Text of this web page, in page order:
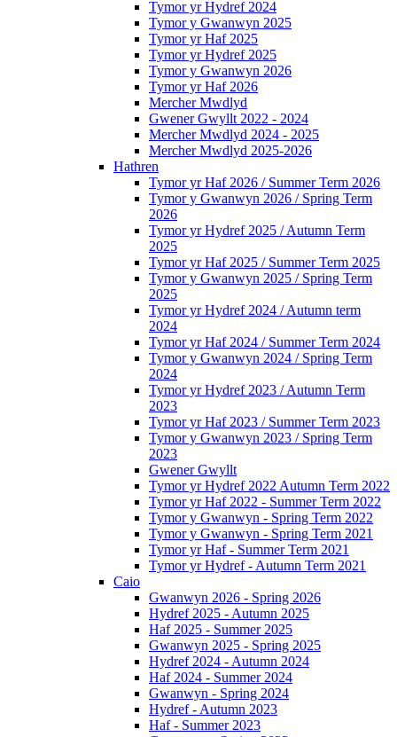
Tymor yr Hydref 2024
Tymor y Gwanwyn 2025
Tymor yr Haf 2025
Tymor yr Hydref 2025
Tymor y Gwanwyn 2026
Tymor yr Haf 2026
Mercher Mwdlyd
Gwener Gwyllt 2022 - 2024
Mercher Mwdlyd 2024 - 2025
Mercher Mwdlyd 2025-2026
Hathren
Tymor yr Haf 2026 / Summer Term 2026
Tymor y Gwanwyn 2026 / Spring Term
2026
Tymor yr Hydref 2025 / Autumn Term
2025
Tymor yr Haf 2025 / Summer Term 2025
Tymor y Gwanwyn 2025 / Spring Term
2025
Tymor yr Hydref 2024 / Autumn term
2024
Tymor yr Haf 2024 / Summer Term 2024
Tymor y Gwanwyn 2024 / Spring Term
2024
Tymor yr Hydref 2023 / Autumn Term
2023
Tymor yr Haf 2023 / Summer Term 2023
Tymor y Gwanwyn 2023 / Spring Term
2023
Gwener Gwyllt
Tymor yr Hydref 2022 Autumn Term 2022
Tymor yr Haf 2022 - Summer Term 2022
Tymor y Gwanwyn - Spring Term 2022
Tymor y Gwanwyn - Spring Term 2021
Tymor yr Haf - Summer Term 2021
Tymor yr Hydref - Autumn Term 2021
Caio
Gwanwyn 2026 - Spring 2026
Hydref 2025 - Autumn 2025
Haf 2025 - Summer 2025
Gwanwyn 2025 - Spring 2025
Hydref 2024 - Autumn 2024
Haf 2024 - Summer 2024
Gwanwyn - Spring 2024
Hydref - Autumn 2023
Haf - Summer 2023